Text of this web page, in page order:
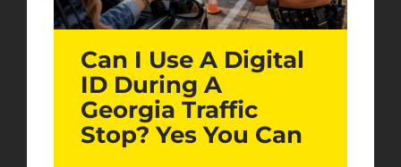
Can I Use A Digital
ID During A
Georgia Traffic
Stop? Yes You Can